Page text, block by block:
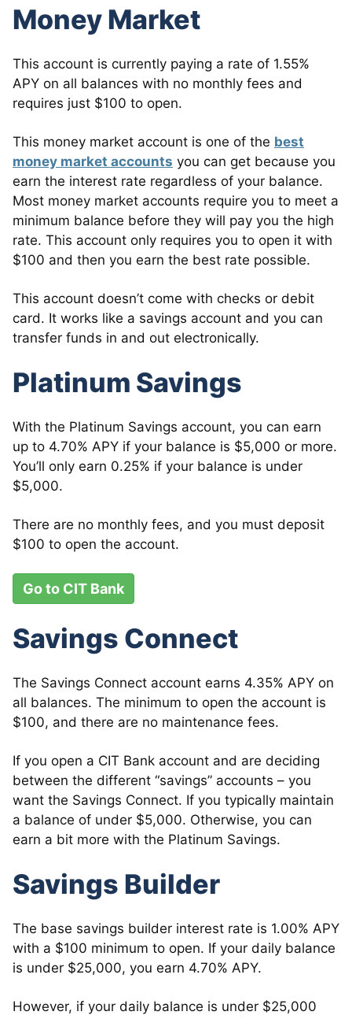
Money Market
This account is currently paying a rate of 1.55%
APY on all balances with no monthly fees and
requires just $100 to open.
This money market account is one of the best
money market accounts you can get because you
earn the interest rate regardless of your balance.
Most money market accounts require you to meet a
minimum balance before they will pay you the high
rate. This account only requires you to open it with
$100 and then you earn the best rate possible.
This account doesn’t come with checks or debit
card. It works like a savings account and you can
transfer funds in and out electronically.
Platinum Savings
With the Platinum Savings account, you can earn
up to 4.70% APY if your balance is $5,000 or more.
You’ll only earn 0.25% if your balance is under
$5,000.
There are no monthly fees, and you must deposit
$100 to open the account.
Go to CIT Bank
Savings Connect
The Savings Connect account earns 4.35% APY on
all balances. The minimum to open the account is
$100, and there are no maintenance fees.
If you open a CIT Bank account and are deciding
between the different “savings” accounts – you
want the Savings Connect. If you typically maintain
a balance of under $5,000. Otherwise, you can
earn a bit more with the Platinum Savings.
Savings Builder
The base savings builder interest rate is 1.00% APY
with a $100 minimum to open. If your daily balance
is under $25,000, you earn 4.70% APY.
However, if your daily balance is under $25,000